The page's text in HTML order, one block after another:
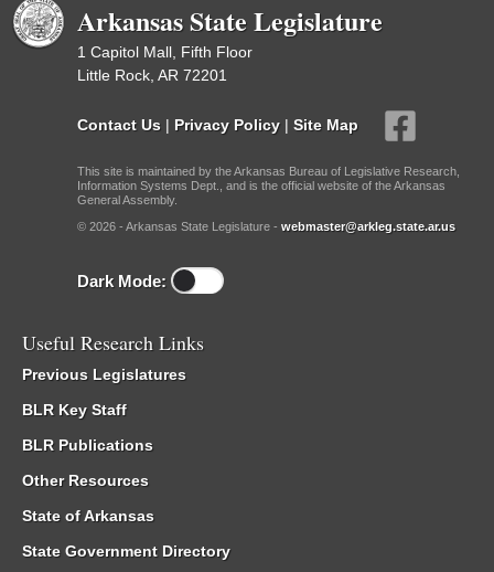
Arkansas State Legislature
1 Capitol Mall, Fifth Floor
Little Rock, AR 72201
Contact Us | Privacy Policy | Site Map
This site is maintained by the Arkansas Bureau of Legislative Research,
Information Systems Dept., and is the official website of the Arkansas
General Assembly.
© 2026 - Arkansas State Legislature - webmaster@arkleg.state.ar.us
Dark Mode:
Useful Research Links
Previous Legislatures
BLR Key Staff
BLR Publications
Other Resources
State of Arkansas
State Government Directory